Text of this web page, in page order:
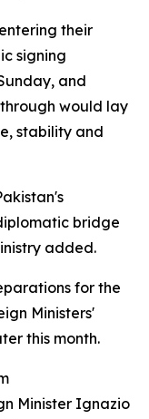
their
signing
and
would lay
stability and
bridge
added.
for the
Ministers'
this month.
Minister Ignazio